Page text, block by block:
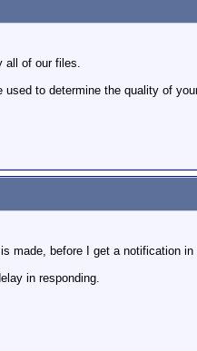
all of our files.
to determine the quality of
made, before I get a notification in
in responding.